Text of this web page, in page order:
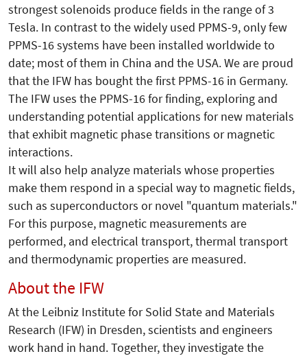
strongest solenoids produce fields in the range of 3
Tesla. In contrast to the widely used PPMS-9, only few
PPMS-16 systems have been installed worldwide to
date; most of them in China and the USA. We are proud
that the IFW has bought the first PPMS-16 in Germany.
The IFW uses the PPMS-16 for finding, exploring and
understanding potential applications for new materials
that exhibit magnetic phase transitions or magnetic
interactions.
It will also help analyze materials whose properties
make them respond in a special way to magnetic fields,
such as superconductors or novel "quantum materials."
For this purpose, magnetic measurements are
performed, and electrical transport, thermal transport
and thermodynamic properties are measured.
About the IFW
At the Leibniz Institute for Solid State and Materials
Research (IFW) in Dresden, scientists and engineers
work hand in hand. Together, they investigate the